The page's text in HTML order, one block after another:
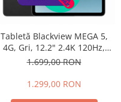
Tabletă Blackview MEGA 5,
4G, Gri, 12.2" 2.4K 120Hz,
32GB RAM (8GB + 24GB
T7300, Android 16,
1.699,00 RON
1.299,00 RON